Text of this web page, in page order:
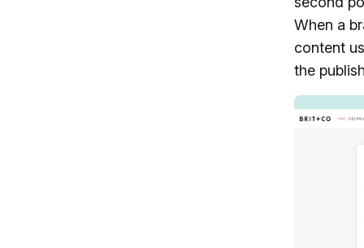
When a
content
the